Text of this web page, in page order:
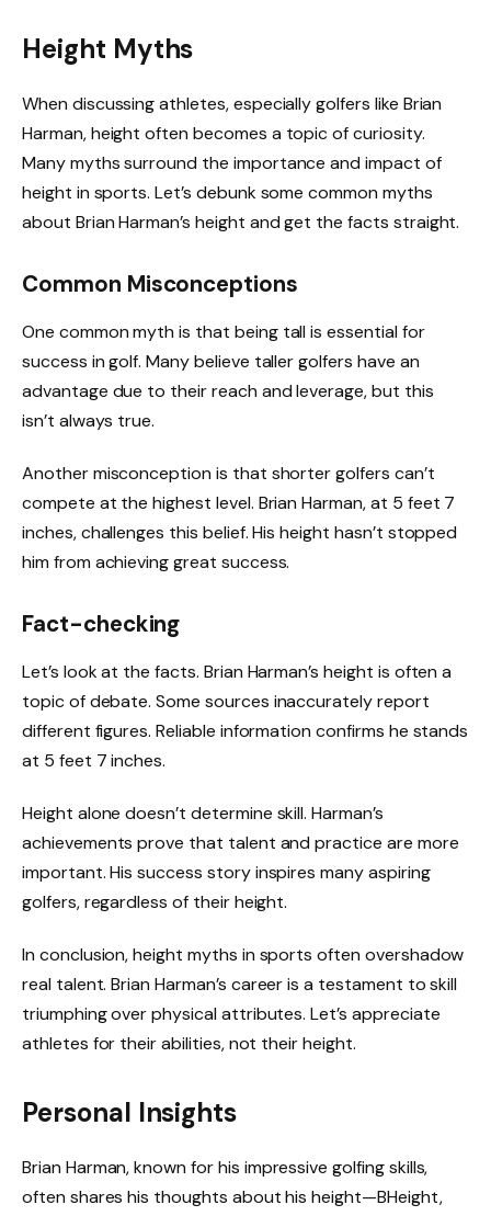
Height Myths
When discussing athletes, especially golfers like Brian
Harman, height often becomes a topic of curiosity.
Many myths surround the importance and impact of
height in sports. Let’s debunk some common myths
about Brian Harman’s height and get the facts straight.
Common Misconceptions
One common myth is that being tall is essential for
success in golf. Many believe taller golfers have an
advantage due to their reach and leverage, but this
isn’t always true.
Another misconception is that shorter golfers can’t
compete at the highest level. Brian Harman, at 5 feet 7
inches, challenges this belief. His height hasn’t stopped
him from achieving great success.
Fact-checking
Let’s look at the facts. Brian Harman’s height is often a
topic of debate. Some sources inaccurately report
different figures. Reliable information confirms he stands
at 5 feet 7 inches.
Height alone doesn’t determine skill. Harman’s
achievements prove that talent and practice are more
important. His success story inspires many aspiring
golfers, regardless of their height.
In conclusion, height myths in sports often overshadow
real talent. Brian Harman’s career is a testament to skill
triumphing over physical attributes. Let’s appreciate
athletes for their abilities, not their height.
Personal Insights
Brian Harman, known for his impressive golfing skills,
often shares his thoughts about his height—BHeight,